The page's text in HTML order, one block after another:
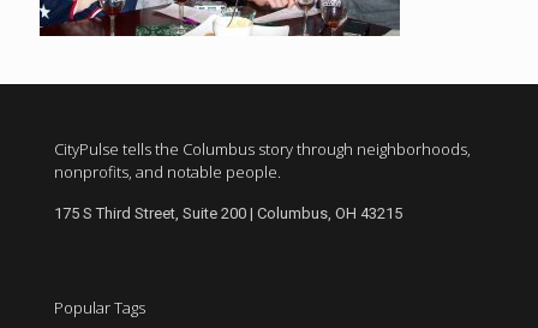
CityPulse tells the Columbus story through neighborhoods,
nonprofits, and notable people.
175 S Third Street, Suite 200 | Columbus, OH 43215
Popular Tags